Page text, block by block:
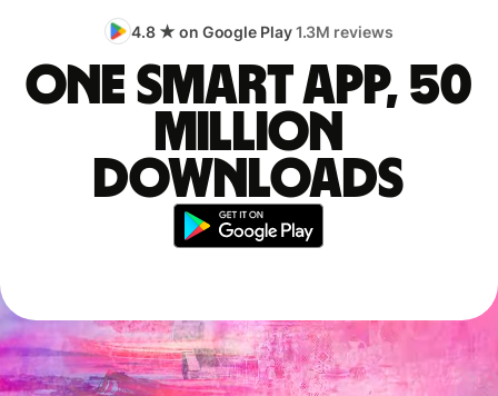
4.8 ★ on Google Play1.3M reviews
One smart app, 50
million
downloads